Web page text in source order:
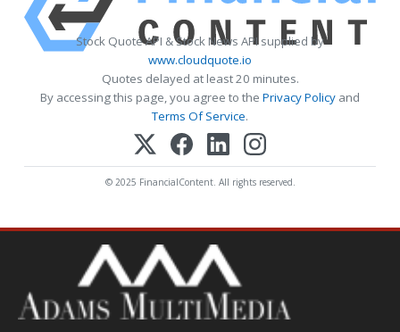
Stock Quote API & Stock News API supplied by
www.cloudquote.io
Quotes delayed at least 20 minutes.
By accessing this page, you agree to the Privacy Policy and
Terms Of Service.
© 2025 FinancialContent. All rights reserved.